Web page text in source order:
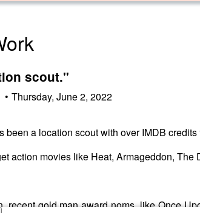
scout."
• Thursday, June 2, 2022
been a location scout with over IMDB
action movies like Heat, Armageddon,
recent gold man award noms, like Once